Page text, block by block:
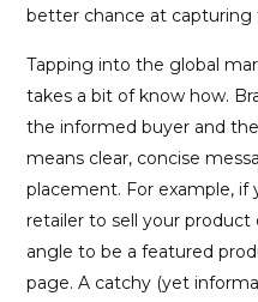
better chance at
Tapping into the global
takes a bit of know how.
the informed buyer and
means clear, concise
placement. For example, if
retailer to sell your
angle to be a featured
page. A catchy (yet